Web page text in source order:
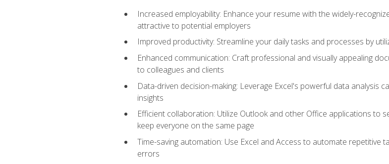
Increased employability: Enhance your resume with the widely-
attractive to potential employers
Improved productivity: Streamline your daily tasks and processes by
Enhanced communication: Craft professional and visually appealing
to colleagues and clients
Data-driven decision-making: Leverage Excel's powerful data analysis
insights
Efficient collaboration: Utilize Outlook and other Office applications to
keep everyone on the same page
Time-saving automation: Use Excel and Access to automate repetitive
errors